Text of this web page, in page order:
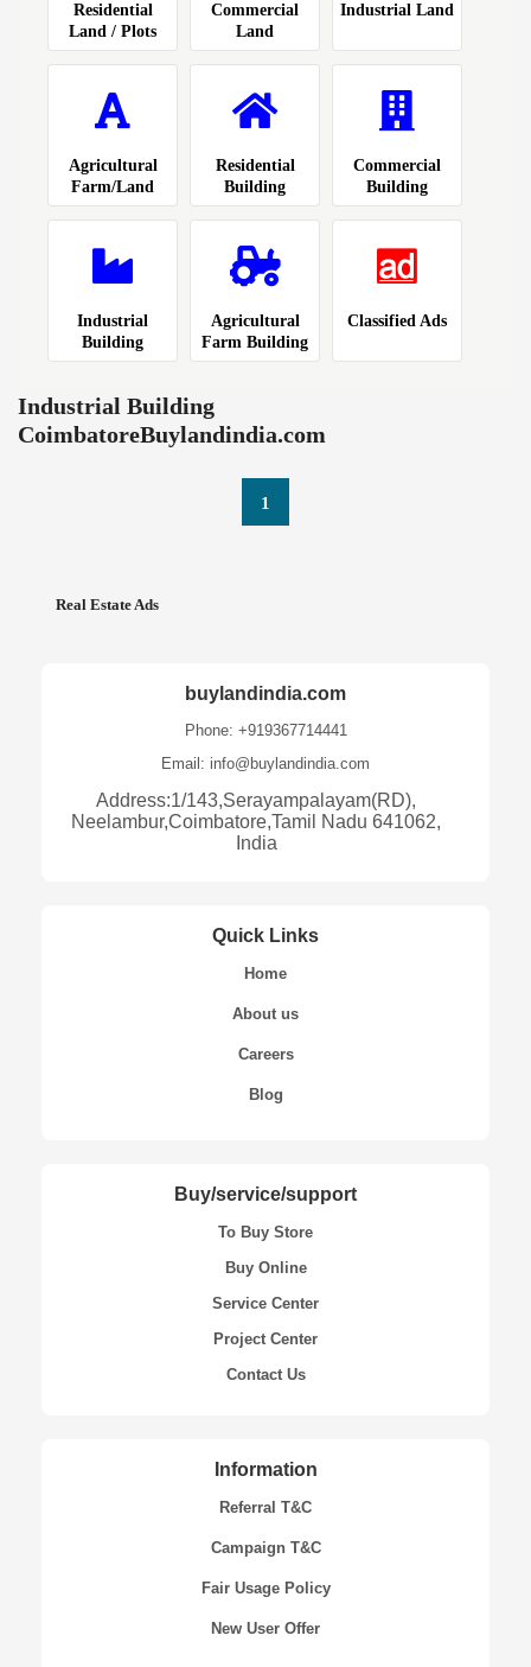
Residential
Land / Plots
Commercial
Land
Industrial Land
Agricultural
Farm/Land
Residential
Building
Commercial
Building
Industrial
Building
Agricultural
Farm Building
Classified Ads
Industrial Building
CoimbatoreBuylandindia.com
1
Real Estate Ads
buylandindia.com
Phone: +919367714441
Email: info@buylandindia.com
Address:1/143,Serayampalayam(RD),
Neelambur,Coimbatore,Tamil Nadu 641062,
India
Quick Links
Home
About us
Careers
Blog
Buy/service/support
To Buy Store
Buy Online
Service Center
Project Center
Contact Us
Information
Referral T&C
Campaign T&C
Fair Usage Policy
New User Offer